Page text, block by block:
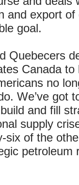
and export
goal.
Quebecers
Canada
no
We’ve got
and fill
supply
six of the
petroleum